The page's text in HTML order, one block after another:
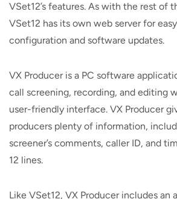
VSet12’s features. As with the rest of
VSet12 has its own web server for
configuration and software updates.
VX Producer is a PC software
call screening, recording, and editing
user-friendly interface. VX Producer
producers plenty of information,
screener’s comments, caller ID, and
12 lines.
Like VSet12, VX Producer includes an